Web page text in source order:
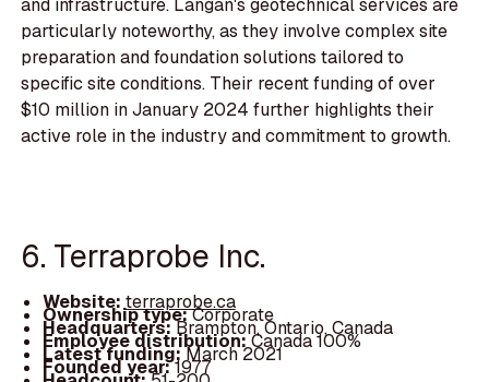
and infrastructure. Langan's geotechnical services are
particularly noteworthy, as they involve complex site
preparation and foundation solutions tailored to
specific site conditions. Their recent funding of over
$10 million in January 2024 further highlights their
active role in the industry and commitment to growth.
6. Terraprobe Inc.
Website: terraprobe.ca
Ownership type:Corporate
Headquarters:Brampton, Ontario, Canada
Employee distribution:Canada 100%
Latest funding:March 2021
Founded year:1977